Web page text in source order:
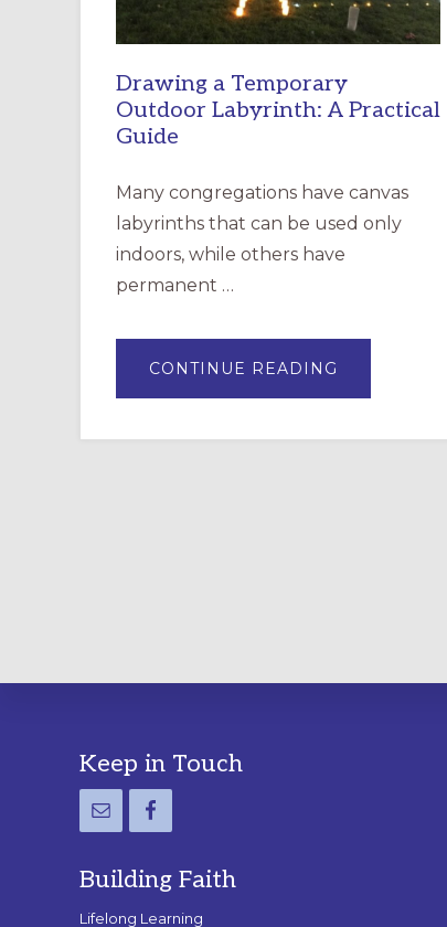
Drawing a Temporary
Outdoor Labyrinth: A Practical
Guide
Many congregations have canvas
labyrinths that can be used only
indoors, while others have
permanent …
CONTINUE READING
A
LABYRINTH:
Footer
Keep in Touch
Building Faith
Lifelong Learning